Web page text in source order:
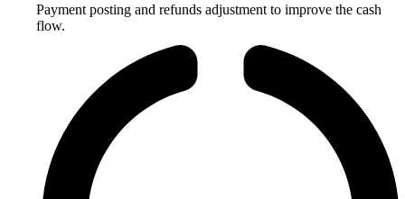
Payment posting and refunds adjustment to improve the cash
flow.